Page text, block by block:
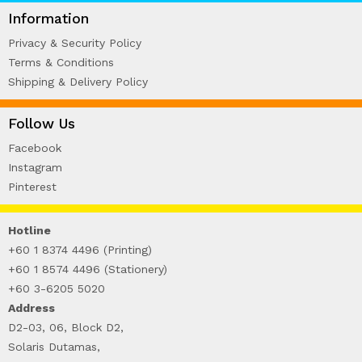
WIRE-O NOTEBOOK (2)
Information
Privacy & Security Policy
Terms & Conditions
Shipping & Delivery Policy
Follow Us
Facebook
Instagram
Pinterest
Hotline
+60 1 8374 4496 (Printing)
+60 1 8574 4496 (Stationery)
+60 3-6205 5020
Address
D2-03, 06, Block D2,
Solaris Dutamas,